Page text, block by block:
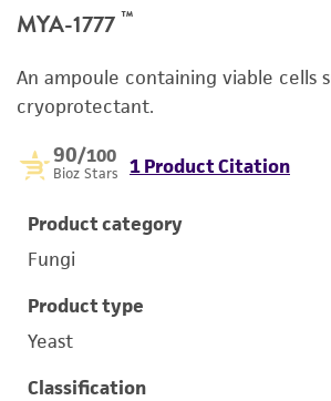
MYA-1777 ™
An ampoule containing viable cells
cryoprotectant.
90/100
Bioz Stars 1 Product Citation
Product category
Fungi
Product type
Yeast
Classification